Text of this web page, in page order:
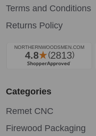
Terms and Conditions
Returns Policy
Categories
Remet CNC
Firewood Packaging